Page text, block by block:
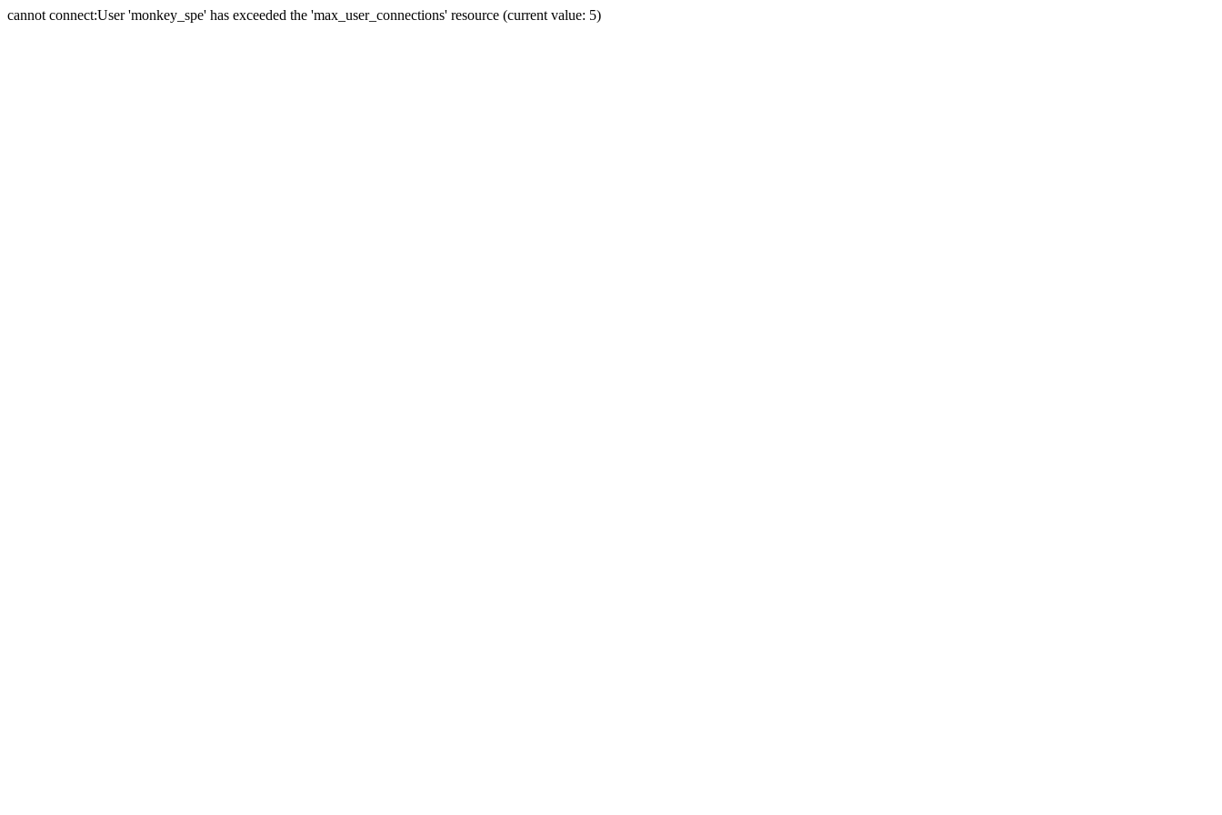
cannot connect:User 'monkey_spe' has exceeded the 'max_user_connections' resource (current value: 5)